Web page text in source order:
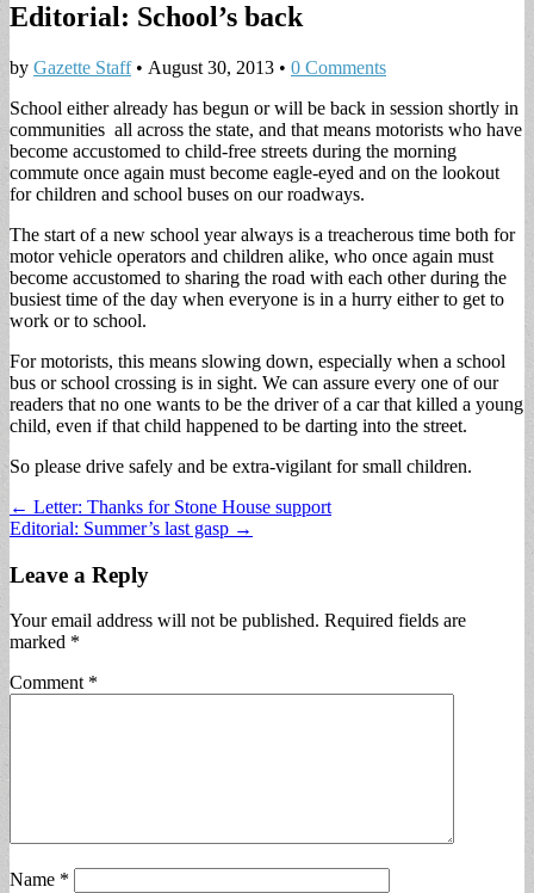
Editorial: School’s back
by Gazette Staff• August 30, 2013 • 0 Comments
School either already has begun or will be back in session shortly in
communities all across the state, and that means motorists who have
become accustomed to child-free streets during the morning
commute once again must become eagle-eyed and on the lookout
for children and school buses on our roadways.
The start of a new school year always is a treacherous time both for
motor vehicle operators and children alike, who once again must
become accustomed to sharing the road with each other during the
busiest time of the day when everyone is in a hurry either to get to
work or to school.
For motorists, this means slowing down, especially when a school
bus or school crossing is in sight. We can assure every one of our
readers that no one wants to be the driver of a car that killed a young
child, even if that child happened to be darting into the street.
So please drive safely and be extra-vigilant for small children.
Post
navigation
← Letter: Thanks for Stone House support
Editorial: Summer’s last gasp →
Leave a Reply
Your email address will not be published. Required fields are
marked *
Comment *
Name *